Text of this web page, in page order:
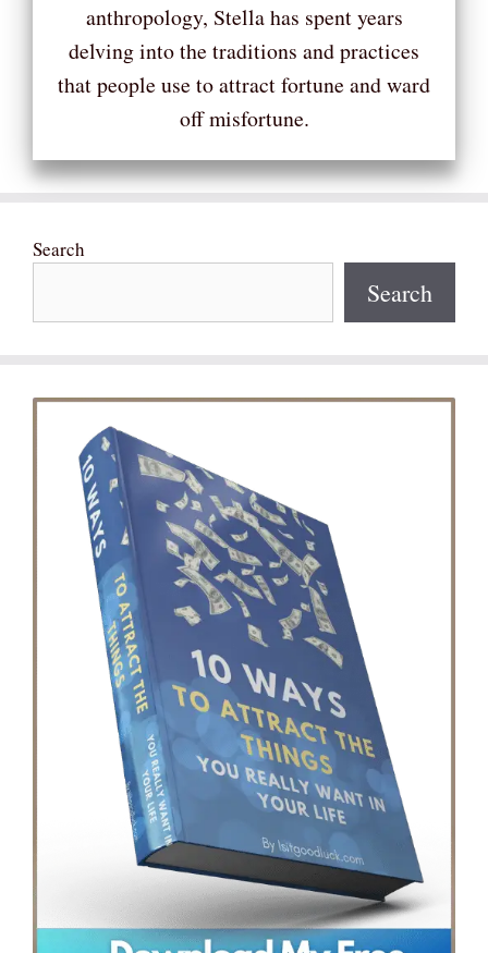
anthropology, Stella has spent years
delving into the traditions and practices
that people use to attract fortune and ward
off misfortune.
Search
Search